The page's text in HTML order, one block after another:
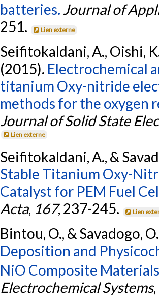
batteries. Journal of
251.
Lien externe
Seifitokaldani, A., Oishi,
(2015). Electrochemical
titanium Oxy-nitride
methods for the oxygen
Journal of Solid State
Lien externe
Seifitokaldani, A., &
Stable Titanium Oxy-
Catalyst for PEM Fuel
Acta, 167, 237-245. Lien
Bintou, O., & Savadogo,
Deposition and
NiO Composite
Electrochemical Systems,